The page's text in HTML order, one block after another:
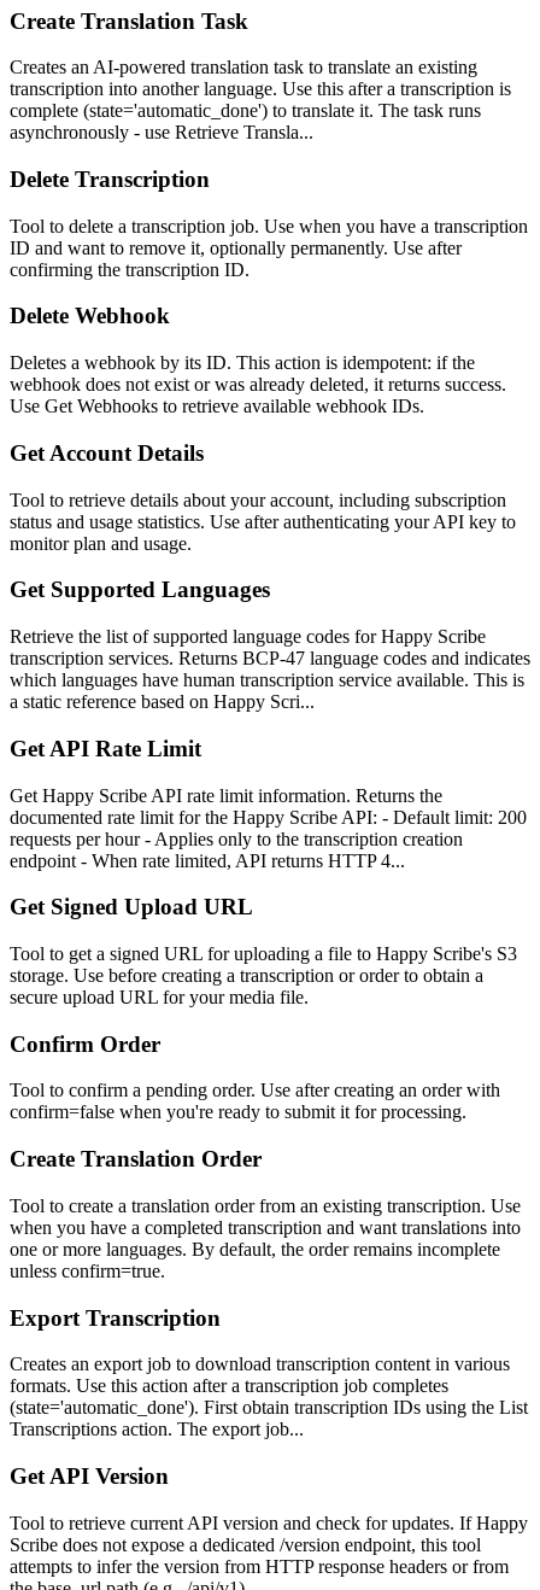
Create Translation Task
Creates an AI-powered translation task to translate an existing
transcription into another language. Use this after a transcription is
complete (state='automatic_done') to translate it. The task runs
asynchronously - use Retrieve Transla...
Delete Transcription
Tool to delete a transcription job. Use when you have a transcription
ID and want to remove it, optionally permanently. Use after
confirming the transcription ID.
Delete Webhook
Deletes a webhook by its ID. This action is idempotent: if the
webhook does not exist or was already deleted, it returns success.
Use Get Webhooks to retrieve available webhook IDs.
Get Account Details
Tool to retrieve details about your account, including subscription
status and usage statistics. Use after authenticating your API key to
monitor plan and usage.
Get Supported Languages
Retrieve the list of supported language codes for Happy Scribe
transcription services. Returns BCP-47 language codes and indicates
which languages have human transcription service available. This is
a static reference based on Happy Scri...
Get API Rate Limit
Get Happy Scribe API rate limit information. Returns the
documented rate limit for the Happy Scribe API: - Default limit: 200
requests per hour - Applies only to the transcription creation
endpoint - When rate limited, API returns HTTP 4...
Get Signed Upload URL
Tool to get a signed URL for uploading a file to Happy Scribe's S3
storage. Use before creating a transcription or order to obtain a
secure upload URL for your media file.
Confirm Order
Tool to confirm a pending order. Use after creating an order with
confirm=false when you're ready to submit it for processing.
Create Translation Order
Tool to create a translation order from an existing transcription. Use
when you have a completed transcription and want translations into
one or more languages. By default, the order remains incomplete
unless confirm=true.
Export Transcription
Creates an export job to download transcription content in various
formats. Use this action after a transcription job completes
(state='automatic_done'). First obtain transcription IDs using the List
Transcriptions action. The export job...
Get API Version
Tool to retrieve current API version and check for updates. If Happy
Scribe does not expose a dedicated /version endpoint, this tool
attempts to infer the version from HTTP response headers or from